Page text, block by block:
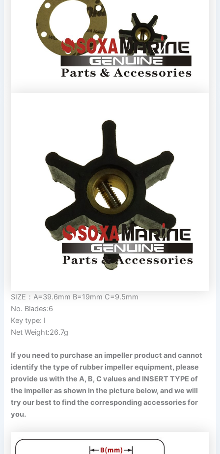
SIZE：A=39.6mm B=19mm C=9.5mm
No. Blades:6
Key type: I
Net Weight:26.7g
If you need to purchase an impeller product and cannot
identify the type of rubber impeller equipment, please
provide us with the A, B, C values and INSERT TYPE of
the impeller as shown in the picture below, and we will
try our best to find the corresponding accessories for
you.